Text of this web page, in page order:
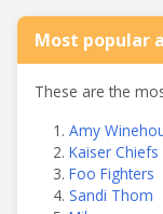
Most popular
These are the
Amy
Kaiser Chiefs
Foo Fighters
Sandi Thom